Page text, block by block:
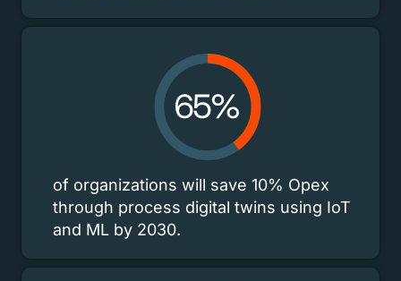
of organizations will save 10% Opex
through process digital twins using IoT
and ML by 2030.